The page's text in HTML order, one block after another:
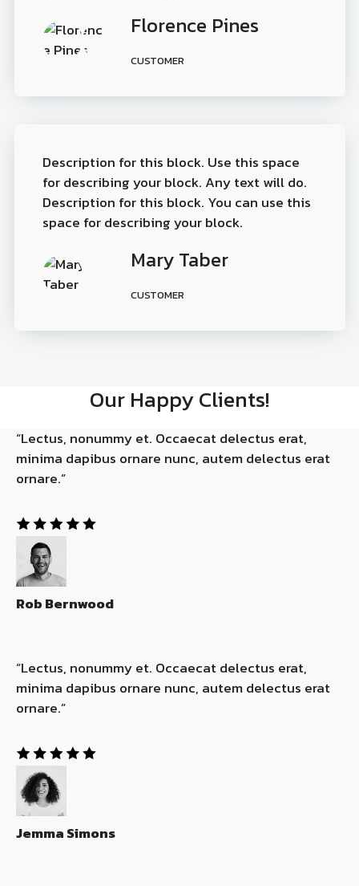
Florence Pines
CUSTOMER
Description for this block. Use this space
for describing your block. Any text will do.
Description for this block. You can use this
space for describing your block.
Mary Taber
CUSTOMER
Our Happy Clients!
“Lectus, nonummy et. Occaecat delectus erat,
minima dapibus ornare nunc, autem delectus erat
ornare.”​
Rob Bernwood
“Lectus, nonummy et. Occaecat delectus erat,
minima dapibus ornare nunc, autem delectus erat
ornare.”​
Jemma Simons